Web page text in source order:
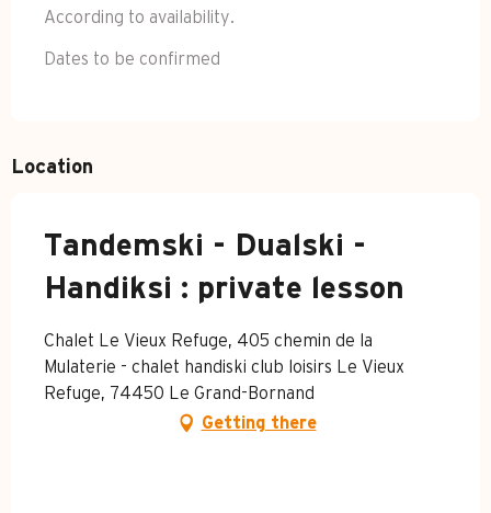
According to availability.
Dates to be confirmed
Location
Tandemski - Dualski -
Handiksi : private lesson
Chalet Le Vieux Refuge, 405 chemin de la
Mulaterie - chalet handiski club loisirs Le Vieux
Refuge, 74450 Le Grand-Bornand
Getting there